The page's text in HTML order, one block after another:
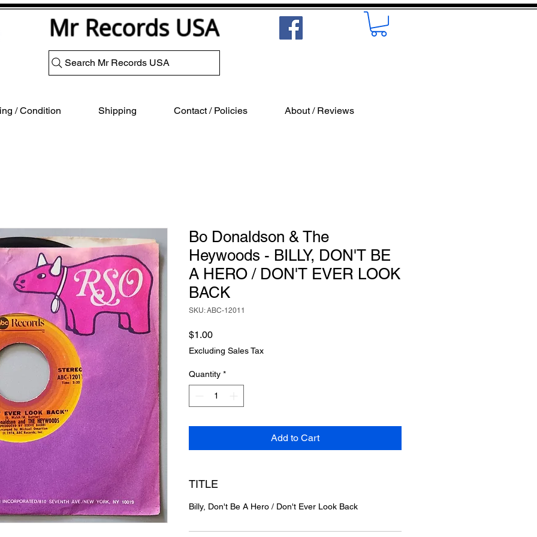
Mr Records USA
Search Mr Records USA
/ Condition Shipping Contact / Policies About / Reviews
Bo Donaldson & The
Heywoods - BILLY, DON'T BE
A HERO / DON'T EVER LOOK
BACK
SKU: ABC-12011
$1.00Price
Excluding Sales Tax
Quantity *
Add to Cart
TITLE
Billy, Don't Be A Hero / Don't Ever Look Back